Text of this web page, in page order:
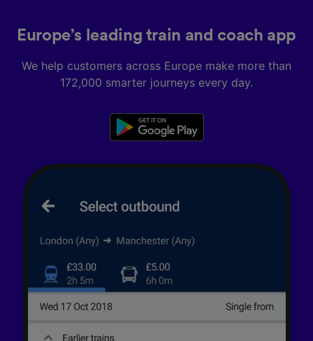
Europe’s leading train and coach app
We help customers across Europe make more than
172,000 smarter journeys every day.